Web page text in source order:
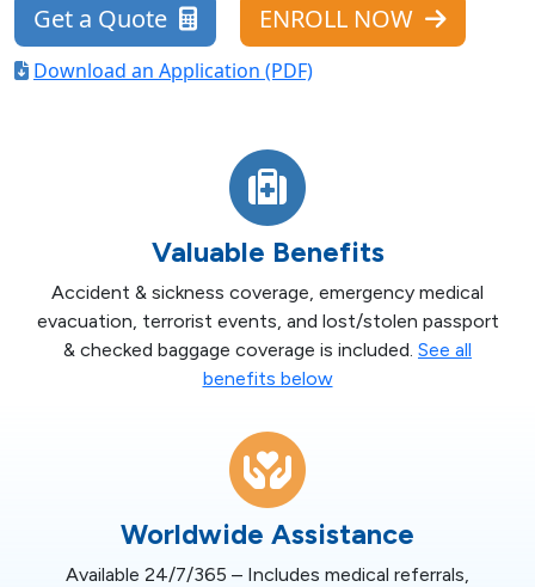
Get a Quote ENROLL NOW
Download an Application (PDF)
Valuable Benefits
Accident & sickness coverage, emergency medical
evacuation, terrorist events, and lost/stolen passport
& checked baggage coverage is included. See all
benefits below
Worldwide Assistance
Available 24/7/365 – Includes medical referrals,